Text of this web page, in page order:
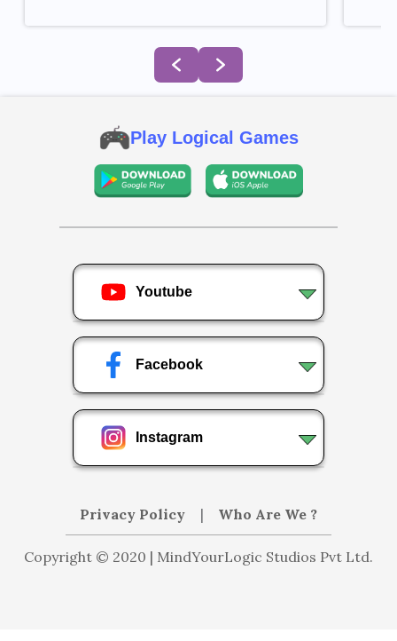
Play Logical Games
Youtube
Facebook
Instagram
Privacy Policy | Who Are We ?
Copyright © 2020 | MindYourLogic Studios Pvt Ltd.